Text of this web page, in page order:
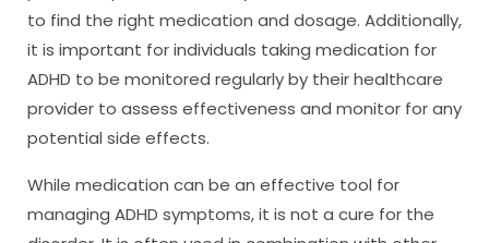
to find the right medication and dosage. Additionally,
it is important for individuals taking medication for
ADHD to be monitored regularly by their healthcare
provider to assess effectiveness and monitor for any
potential side effects.
While medication can be an effective tool for
managing ADHD symptoms, it is not a cure for the